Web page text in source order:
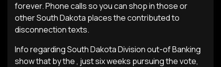
forever. Phone calls so you can shop in those or
other South Dakota places the contributed to
disconnection texts.
Info regarding South Dakota Division out-of Banking
show that by the , just six weeks pursuing the vote,